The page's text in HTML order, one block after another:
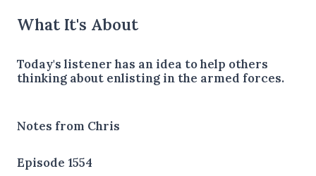
What It's About
Today's listener has an idea to help others
thinking about enlisting in the armed forces.
Notes from Chris
Episode 1554